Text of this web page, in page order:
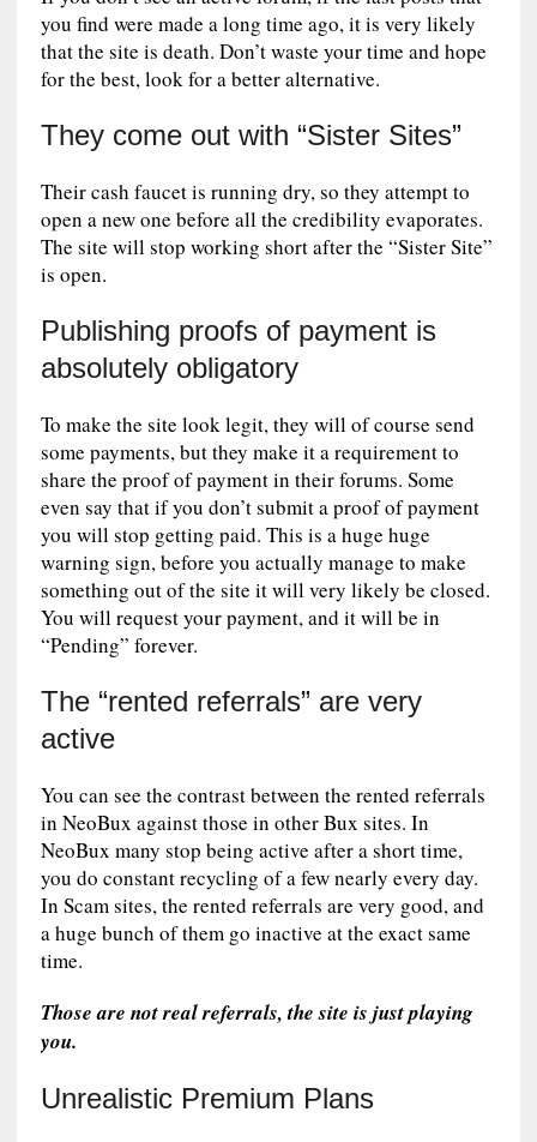
you find were made a long time ago, it is very likely
that the site is death. Don’t waste your time and hope
for the best, look for a better alternative.
They come out with “Sister Sites”
Their cash faucet is running dry, so they attempt to
open a new one before all the credibility evaporates.
The site will stop working short after the “Sister Site”
is open.
Publishing proofs of payment is
absolutely obligatory
To make the site look legit, they will of course send
some payments, but they make it a requirement to
share the proof of payment in their forums. Some
even say that if you don’t submit a proof of payment
you will stop getting paid. This is a huge huge
warning sign, before you actually manage to make
something out of the site it will very likely be closed.
You will request your payment, and it will be in
“Pending” forever.
The “rented referrals” are very
active
You can see the contrast between the rented referrals
in NeoBux against those in other Bux sites. In
NeoBux many stop being active after a short time,
you do constant recycling of a few nearly every day.
In Scam sites, the rented referrals are very good, and
a huge bunch of them go inactive at the exact same
time.
Those are not real referrals, the site is just playing
you.
Unrealistic Premium Plans